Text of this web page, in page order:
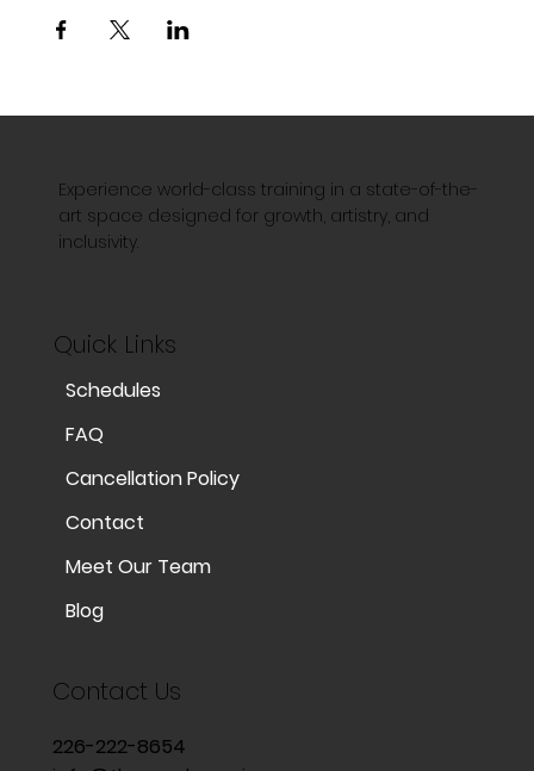
Experience world-class training in a state-of-the-
art space designed for growth, artistry, and
inclusivity.
Quick Links
Schedules
FAQ
Cancellation Policy
Contact
Meet Our Team
Blog
Contact Us
226-222-8654